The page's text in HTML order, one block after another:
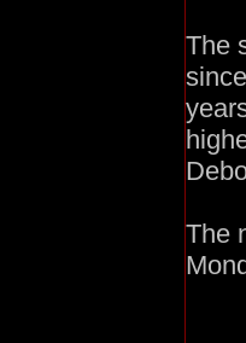
The
The